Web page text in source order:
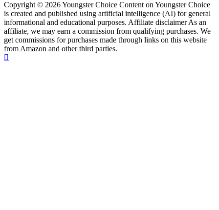
Copyright © 2026 Youngster Choice Content on Youngster Choice
is created and published using artificial intelligence (AI) for general
informational and educational purposes. Affiliate disclaimer As an
affiliate, we may earn a commission from qualifying purchases. We
get commissions for purchases made through links on this website
from Amazon and other third parties.